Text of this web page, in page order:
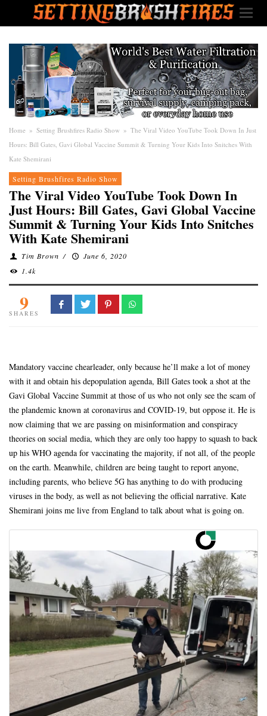
Home » Setting Brushfires Radio Show » The Viral Video YouTube Took Down In Just
Hours: Bill Gates, Gavi Global Vaccine Summit & Turning Your Kids Into Snitches With
Kate Shemirani
Setting Brushfires Radio Show
The Viral Video YouTube Took Down In
Just Hours: Bill Gates, Gavi Global Vaccine
Summit & Turning Your Kids Into Snitches
With Kate Shemirani
Tim Brown /
June 6, 2020
1.4k
9
SHARES
Mandatory vaccine chearleader, only because he’ll make a lot of money
with it and obtain his depopulation agenda, Bill Gates took a shot at the
Gavi Global Vaccine Summit at those of us who not only see the scam of
the plandemic known at coronavirus and COVID-19, but oppose it. He is
now claiming that we are passing on misinformation and conspiracy
theories on social media, which they are only too happy to squash to back
up his WHO agenda for vaccinating the majority, if not all, of the people
on the earth. Meanwhile, children are being taught to report anyone,
including parents, who believe 5G has anything to do with producing
viruses in the body, as well as not believing the official narrative. Kate
Shemirani joins me live from England to talk about what is going on.